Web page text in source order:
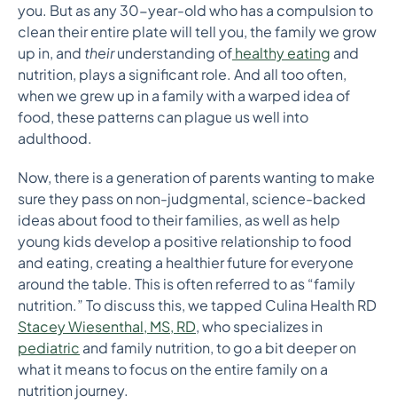
you. But as any 30-year-old who has a compulsion to
clean their entire plate will tell you, the family we grow
up in, and theirunderstanding ofhealthy eating and
nutrition, plays a significant role. And all too often,
when we grew up in a family with a warped idea of
food, these patterns can plague us well into
adulthood.
Now, there is a generation of parents wanting to make
sure they pass on non-judgmental, science-backed
ideas about food to their families, as well as help
young kids develop a positive relationship to food
and eating, creating a healthier future for everyone
around the table. This is often referred to as “family
nutrition.” To discuss this, we tapped Culina Health RD
Stacey Wiesenthal, MS, RD, who specializes in
pediatric and family nutrition, to go a bit deeper on
what it means to focus on the entire family on a
nutrition journey.